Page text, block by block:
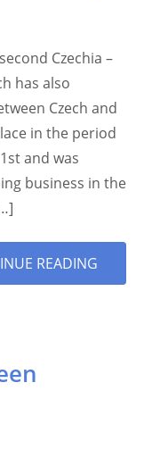
Czechia –
has also
Czech and
in the period
and was
business in the
READING